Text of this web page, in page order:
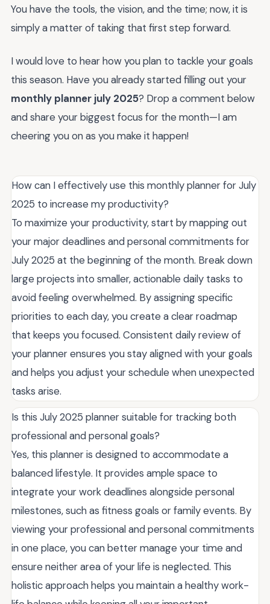
You have the tools, the vision, and the time; now, it is
simply a matter of taking that first step forward.
I would love to hear how you plan to tackle your goals
this season. Have you already started filling out your
monthly planner july 2025? Drop a comment below
and share your biggest focus for the month—I am
cheering you on as you make it happen!
How can I effectively use this monthly planner for July
2025 to increase my productivity?
To maximize your productivity, start by mapping out
your major deadlines and personal commitments for
July 2025 at the beginning of the month. Break down
large projects into smaller, actionable daily tasks to
avoid feeling overwhelmed. By assigning specific
priorities to each day, you create a clear roadmap
that keeps you focused. Consistent daily review of
your planner ensures you stay aligned with your goals
and helps you adjust your schedule when unexpected
tasks arise.
Is this July 2025 planner suitable for tracking both
professional and personal goals?
Yes, this planner is designed to accommodate a
balanced lifestyle. It provides ample space to
integrate your work deadlines alongside personal
milestones, such as fitness goals or family events. By
viewing your professional and personal commitments
in one place, you can better manage your time and
ensure neither area of your life is neglected. This
holistic approach helps you maintain a healthy work-